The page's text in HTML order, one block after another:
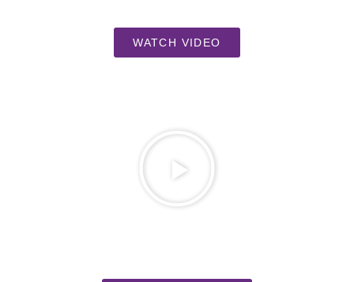
WATCH VIDEO